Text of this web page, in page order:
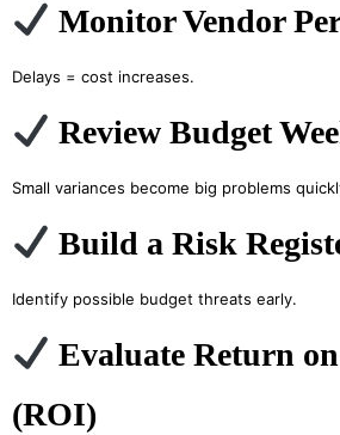
Monitor Vendor
Delays = cost increases.
Review Budget
Small variances become big problems
Build a Risk
Identify possible budget threats early.
Evaluate Return
(ROI)